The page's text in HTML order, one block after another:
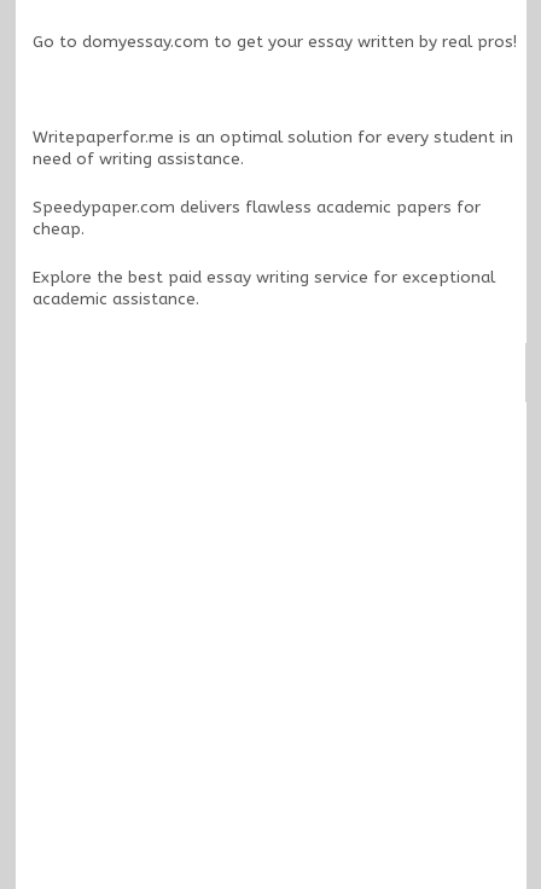
Go to domyessay.com to get your essay written by real pros!
Writepaperfor.me is an optimal solution for every student in
need of writing assistance.
Speedypaper.com delivers flawless academic papers for
cheap.
Explore the best paid essay writing service for exceptional
academic assistance.